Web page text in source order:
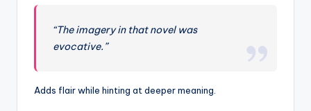
“The imagery in that novel was
evocative.”
Adds flair while hinting at deeper meaning.